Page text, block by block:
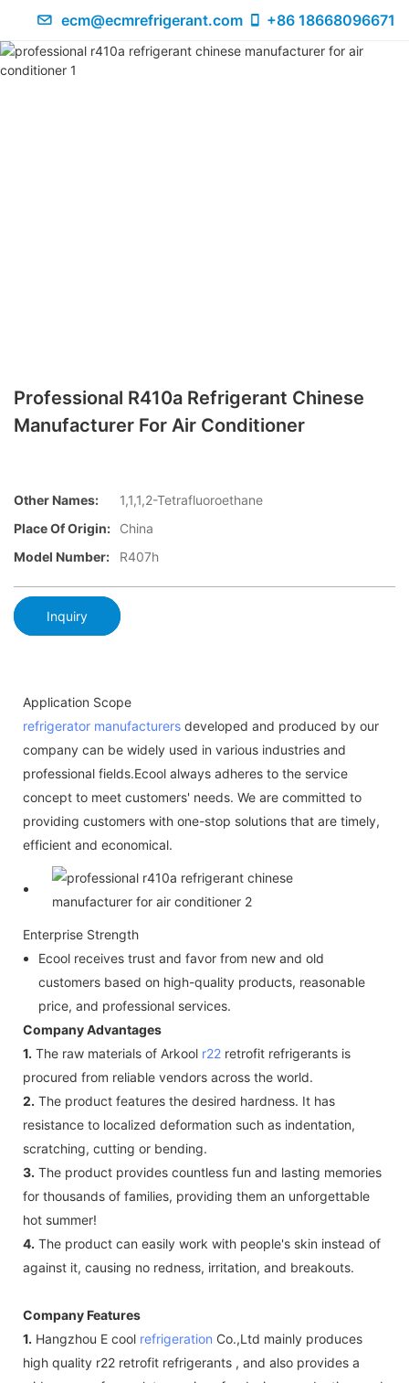
ecm@ecmrefrigerant.com +86 18668096671
Professional R410a Refrigerant Chinese
Manufacturer For Air Conditioner
Other Names:
1,1,1,2-Tetrafluoroethane
Place Of Origin:
China
Model Number:
R407h
Inquiry
Application Scope
refrigerator manufacturers developed and produced by our
company can be widely used in various industries and
professional fields.Ecool always adheres to the service
concept to meet customers' needs. We are committed to
providing customers with one-stop solutions that are timely,
efficient and economical.
Enterprise Strength
Ecool receives trust and favor from new and old
customers based on high-quality products, reasonable
price, and professional services.
Company Advantages
1. The raw materials of Arkool r22 retrofit refrigerants is
procured from reliable vendors across the world.
2. The product features the desired hardness. It has
resistance to localized deformation such as indentation,
scratching, cutting or bending.
3. The product provides countless fun and lasting memories
for thousands of families, providing them an unforgettable
hot summer!
4. The product can easily work with people's skin instead of
against it, causing no redness, irritation, and breakouts.
Company Features
1. Hangzhou E cool refrigeration Co.,Ltd mainly produces
high quality r22 retrofit refrigerants , and also provides a